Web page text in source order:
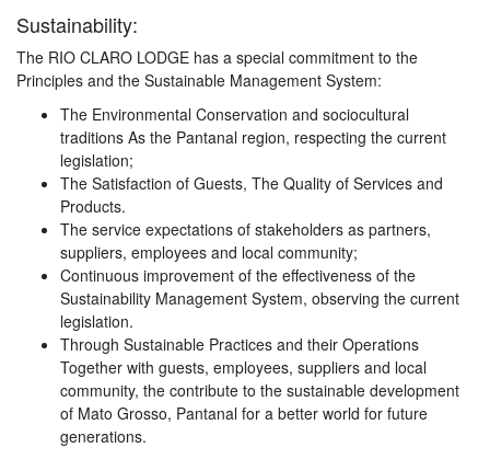
Sustainability:
The RIO CLARO LODGE has a special commitment to the
Principles and the Sustainable Management System:
The Environmental Conservation and sociocultural
traditions As the Pantanal region, respecting the current
legislation;
The Satisfaction of Guests, The Quality of Services and
Products.
The service expectations of stakeholders as partners,
suppliers, employees and local community;
Continuous improvement of the effectiveness of the
Sustainability Management System, observing the current
legislation.
Through Sustainable Practices and their Operations
Together with guests, employees, suppliers and local
community, the contribute to the sustainable development
of Mato Grosso, Pantanal for a better world for future
generations.